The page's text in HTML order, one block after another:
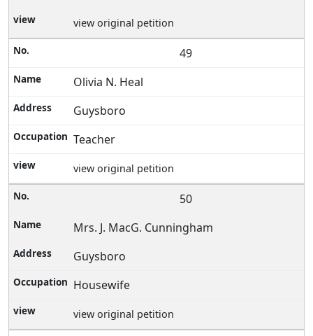
view original petition
49
Olivia N. Heal
Guysboro
Teacher
view original petition
50
Mrs. J. MacG. Cunningham
Guysboro
Housewife
view original petition